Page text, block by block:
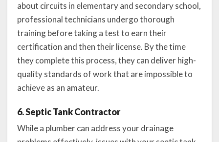
about circuits in elementary and secondary school,
professional technicians undergo thorough
training before taking a test to earn their
certification and then their license. By the time
they complete this process, they can deliver high-
quality standards of work that are impossible to
achieve as an amateur.
6. Septic Tank Contractor
While a plumber can address your drainage